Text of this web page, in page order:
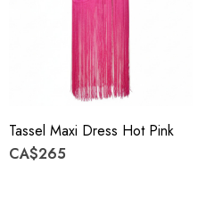
Tassel Maxi Dress Hot Pink
CA$265